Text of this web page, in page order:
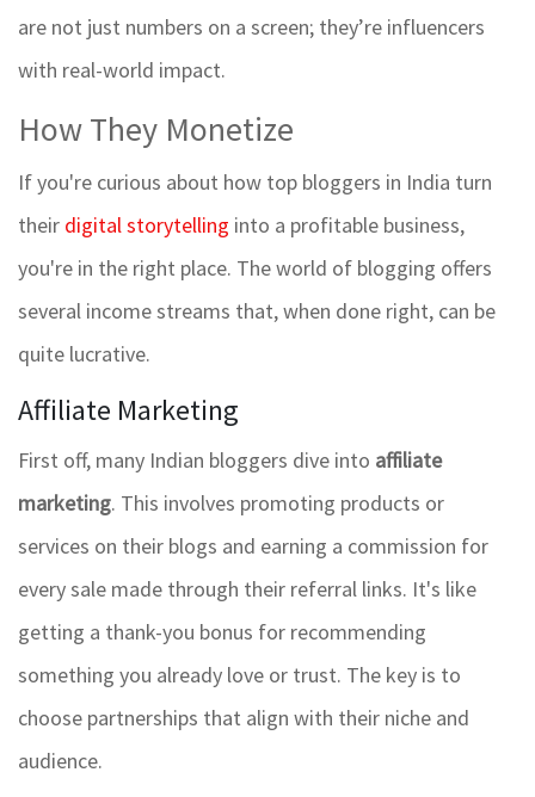
are not just numbers on a screen; they’re influencers
with real-world impact.
How They Monetize
If you're curious about how top bloggers in India turn
their digital storytelling into a profitable business,
you're in the right place. The world of blogging offers
several income streams that, when done right, can be
quite lucrative.
Affiliate Marketing
First off, many Indian bloggers dive into affiliate
marketing. This involves promoting products or
services on their blogs and earning a commission for
every sale made through their referral links. It's like
getting a thank-you bonus for recommending
something you already love or trust. The key is to
choose partnerships that align with their niche and
audience.